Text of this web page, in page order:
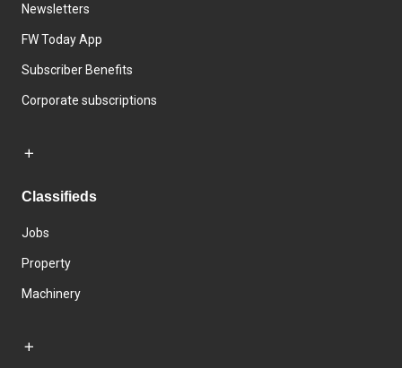
Newsletters
FW Today App
Subscriber Benefits
Corporate subscriptions
Classifieds
Jobs
Property
Machinery